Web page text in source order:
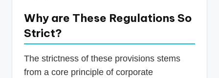
Why are These Regulations So
Strict?
The strictness of these provisions stems
from a core principle of corporate